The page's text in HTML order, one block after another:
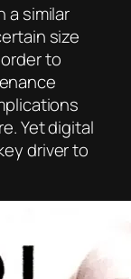
a similar
size
to
Yet digital
driver to